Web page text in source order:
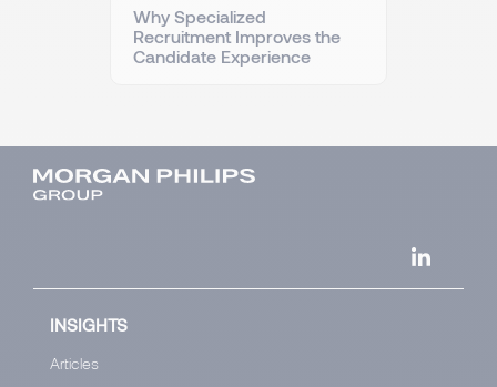
Why Specialized
Recruitment Improves the
Candidate Experience
INSIGHTS
Articles